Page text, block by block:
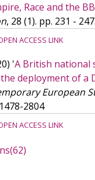
Race and the
, 28 (1). pp. 231 - 247.
ACCESS LINK
'A British national
deployment of a
European
2804
ACCESS LINK
(62)